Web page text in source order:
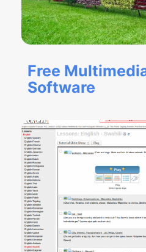
Free
Software